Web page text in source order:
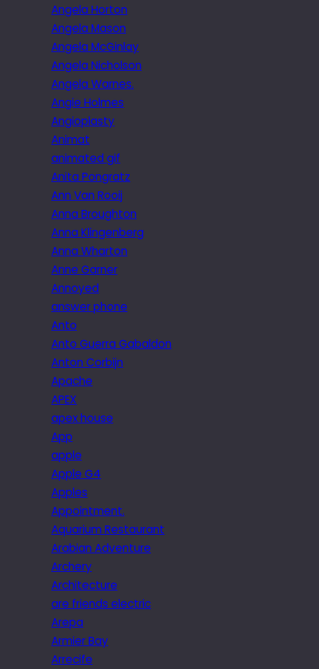
Angela Horton
Angela Mason
Angela McGinlay
Angela Nicholson
Angela Warnes.
Angie Holmes
Angioplasty
Animat
animated gif
Anita Pongratz
Ann Van Rooij
Anna Broughton
Anna Klingenberg
Anna Wharton
Anne Garner
Annoyed
answer phone
Anto
Anto Guerra Gabaldon
Anton Corbijn
Apache
APEX
apex house
App
apple
Apple G4
Apples
Appointment.
Aquarium Restaurant
Arabian Adventure
Archery
Architecture
are friends electric
Arepa
Armier Bay
Arrecife